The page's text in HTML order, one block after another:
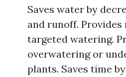
Saves water by
and runoff. Provides
targeted watering.
overwatering or
plants. Saves time